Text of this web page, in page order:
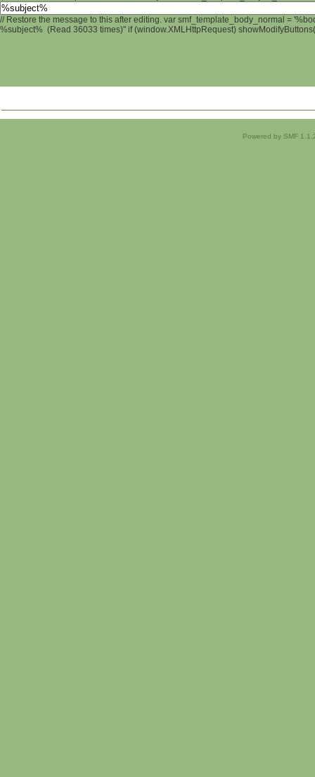
// Restore the message to this after editing. var smf_template_body_normal =
%subject% (Read 36033 times)" if (window.XMLHttpRequest)
Powered by SMF